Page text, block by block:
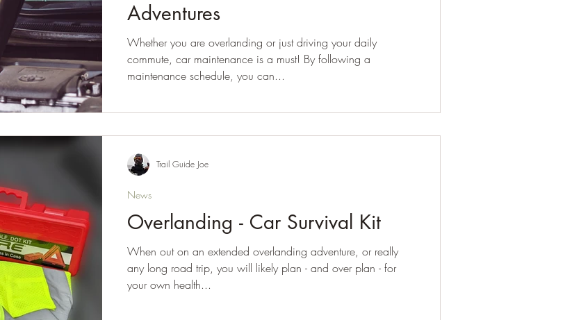
Adventures
Whether you are overlanding or just driving your daily
commute, car maintenance is a must! By following a
maintenance schedule, you can...
Overlanding - Car Survival Kit
When out on an extended overlanding adventure, or really
any long road trip, you will likely plan - and over plan - for
your own health...
News
Trail Guide Joe